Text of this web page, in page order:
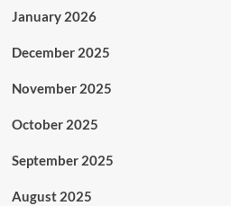
January 2026
December 2025
November 2025
October 2025
September 2025
August 2025